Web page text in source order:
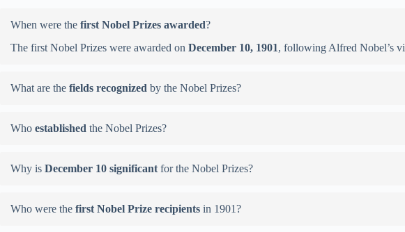
When were the first Nobel Prizes awarded?
The first Nobel Prizes were awarded on December 10, 1901, following Alfred Nobel’s
What are the fields recognized by the Nobel Prizes?
Who established the Nobel Prizes?
Why is December 10 significant for the Nobel Prizes?
Who were the first Nobel Prize recipients in 1901?